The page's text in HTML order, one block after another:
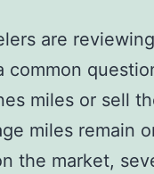
are
common
miles or sell
miles remain
the market,